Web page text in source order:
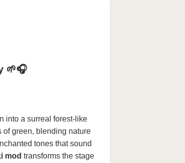
🌱🎧
into a surreal forest-like
green, blending nature
tones that sound
mod transforms the stage